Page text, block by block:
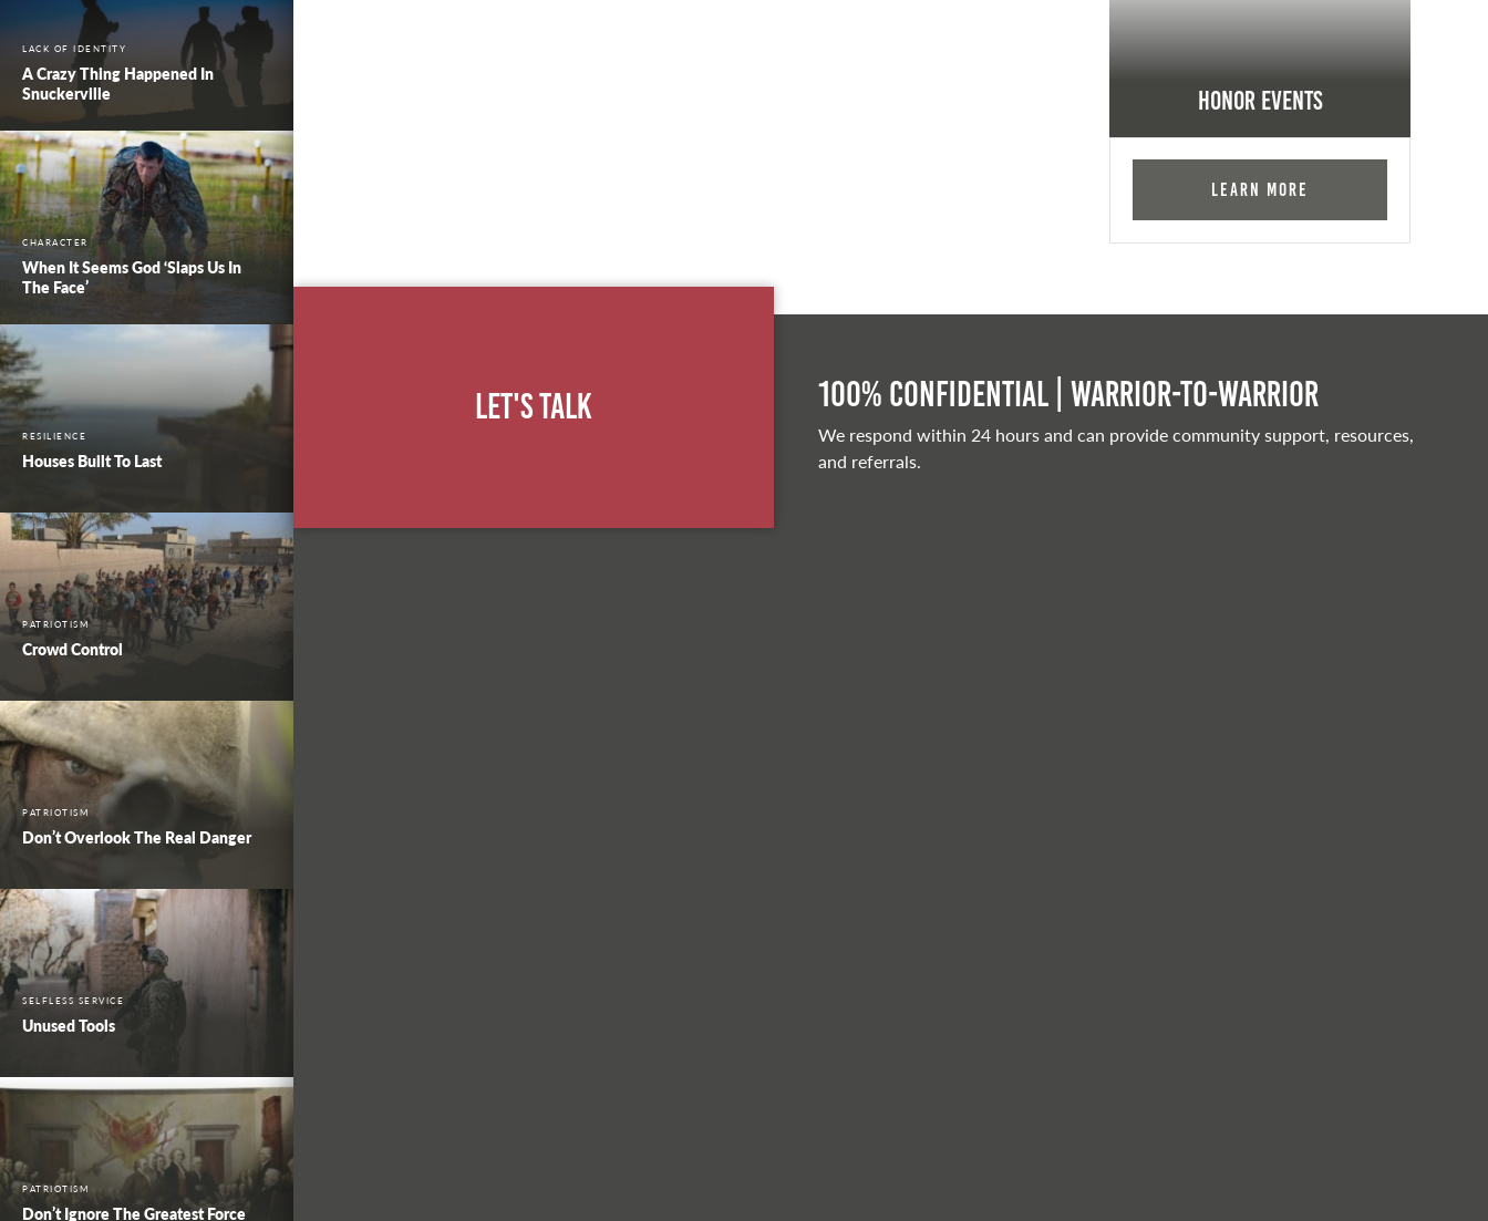
LACK OF IDENTITY
A Crazy Thing Happened In
Snuckerville
CHARACTER
When It Seems God ‘Slaps Us In
The Face’
RESILIENCE
Houses Built To Last
PATRIOTISM
Crowd Control
PATRIOTISM
Don’t Overlook The Real Danger
SELFLESS SERVICE
Unused Tools
PATRIOTISM
Don’t Ignore The Greatest Force
Honor Events
Learn More
Let's Talk 100% Confidential | Warrior-to-warrior
We respond within 24 hours and can provide community support, resources,
and referrals.